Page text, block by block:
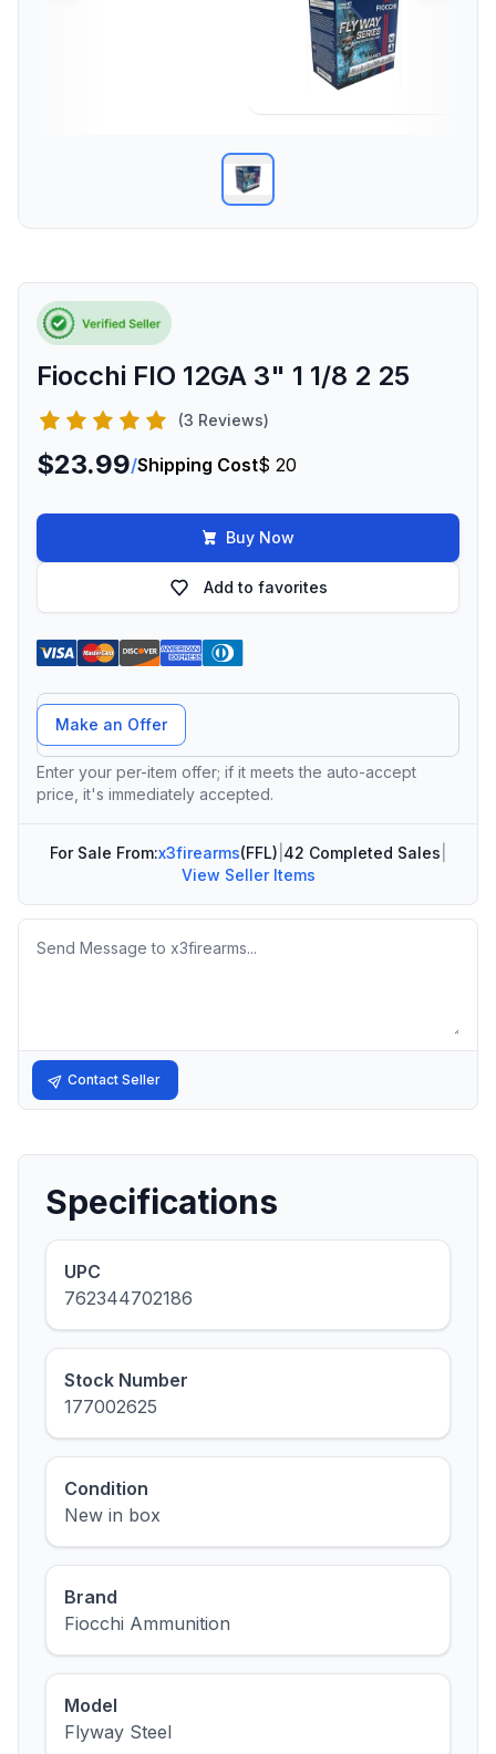
Fiocchi FIO 12GA 3" 1 1/8 2 25
(3 Reviews)
$23.99/Shipping Cost$ 20
Buy Now
Add to favorites
Offer Amount
Make an Offer
Enter your per-item offer; if it meets the auto-accept
price, it's immediately accepted.
For Sale From:x3firearms(FFL) 42 Completed Sales
View Seller Items
Message
Contact Seller
Specifications
UPC
762344702186
Stock Number
177002625
Condition
New in box
Brand
Fiocchi Ammunition
Model
Flyway Steel